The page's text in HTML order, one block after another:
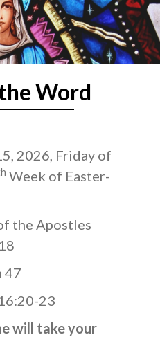
Word
2026, Friday of
Week of Easter-
the Apostles
47
23
will take your